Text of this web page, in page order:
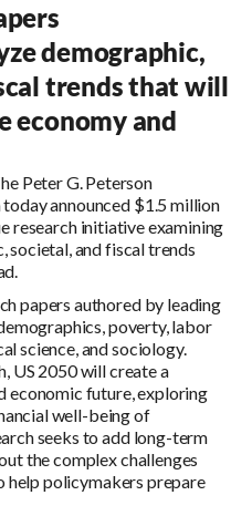
demographic,
trends that will
economy and
Peter G. Peterson
announced $1.5 million
research initiative examining
societal, and fiscal trends
papers authored by leading
poverty, labor
science, and sociology.
US 2050 will create a
economic future, exploring
well-being of
seeks to add long-term
the complex challenges
help policymakers prepare